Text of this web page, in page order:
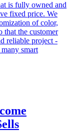
is fully owned and
fixed price. We
of color,
that the customer
reliable project -
smart